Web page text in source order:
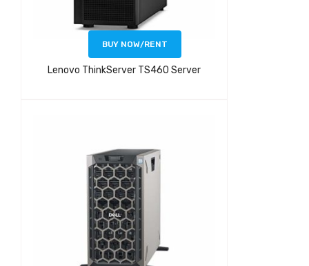
BUY NOW/RENT
Lenovo ThinkServer TS460 Server